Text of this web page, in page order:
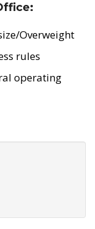
Overweight
rules
operating